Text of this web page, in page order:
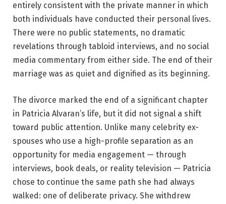
entirely consistent with the private manner in which
both individuals have conducted their personal lives.
There were no public statements, no dramatic
revelations through tabloid interviews, and no social
media commentary from either side. The end of their
marriage was as quiet and dignified as its beginning.
The divorce marked the end of a significant chapter
in Patricia Alvaran’s life, but it did not signal a shift
toward public attention. Unlike many celebrity ex-
spouses who use a high-profile separation as an
opportunity for media engagement — through
interviews, book deals, or reality television — Patricia
chose to continue the same path she had always
walked: one of deliberate privacy. She withdrew